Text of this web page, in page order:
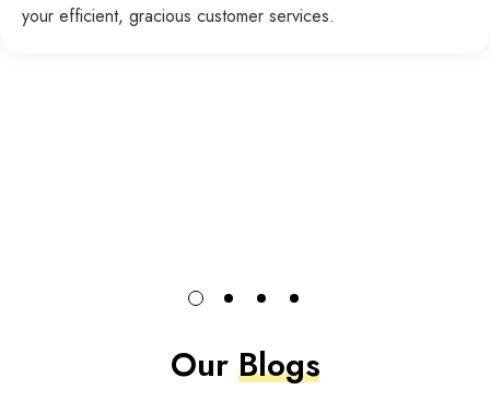
your efficient, gracious customer services.
OurBlogs